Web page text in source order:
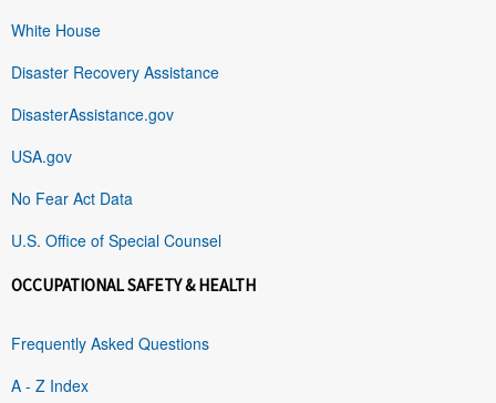
White House
Disaster Recovery Assistance
DisasterAssistance.gov
USA.gov
No Fear Act Data
U.S. Office of Special Counsel
OCCUPATIONAL SAFETY & HEALTH
Frequently Asked Questions
A - Z Index